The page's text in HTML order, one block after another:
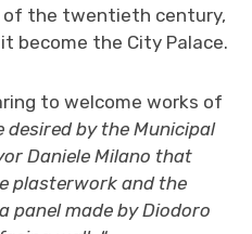
of the twentieth century,
become the City Palace.
to welcome works of
by the Municipal
Daniele Milano that
plasterwork and the
panel made by Diodoro